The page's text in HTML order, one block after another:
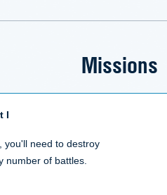
Missions
I
you'll need to destroy
number of battles.